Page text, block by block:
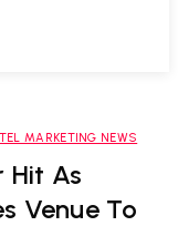
MARKETING NEWS
Hit As
Venue To